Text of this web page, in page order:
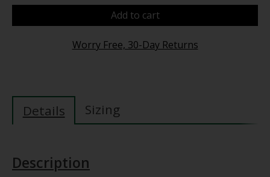
Add to cart
Worry Free, 30-Day Returns
Details Sizing
Description